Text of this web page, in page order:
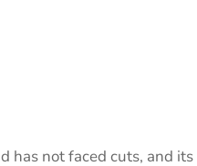
has not faced cuts, and